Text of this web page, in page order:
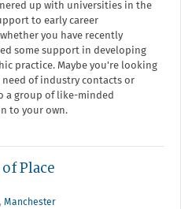
up with universities in the
to early career
you have recently
some support in developing
practice. Maybe you're looking
of industry contacts or
a group of like-minded
to your own.
Place
, Manchester